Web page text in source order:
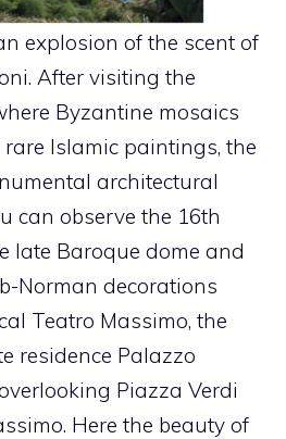
explosion of the scent of
After visiting the
Byzantine mosaics
Islamic paintings, the
architectural
can observe the 16th
late Baroque dome and
Norman decorations
Teatro Massimo, the
residence Palazzo
Piazza Verdi
Here the beauty of